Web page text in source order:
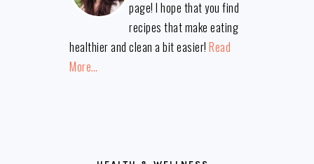
page! I hope that you find
recipes that make eating
healthier and clean a bit easier!Read
More…